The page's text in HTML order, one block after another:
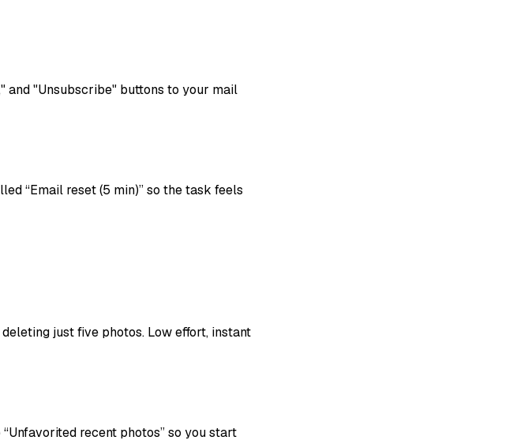
and "Unsubscribe" buttons to your mail
“Email reset (5 min)” so the task feels
just five photos. Low effort, instant
recent photos” so you start